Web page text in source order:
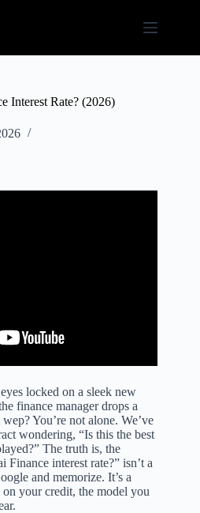
Interest Rate? (2026)
locked on a sleek new
finance manager drops a
You’re not alone. We’ve
wondering, “Is this the best
The truth is, the
interest rate?” isn’t a
and memorize. It’s a
on your credit, the model you